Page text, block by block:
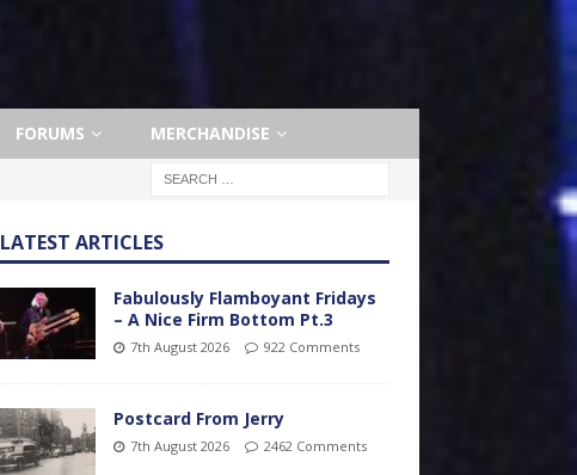
FORUMS MERCHANDISE
LATEST ARTICLES
Fabulously Flamboyant Fridays
– A Nice Firm Bottom Pt.3
7th August 2026 922 Comments
Postcard From Jerry
7th August 2026 2462 Comments